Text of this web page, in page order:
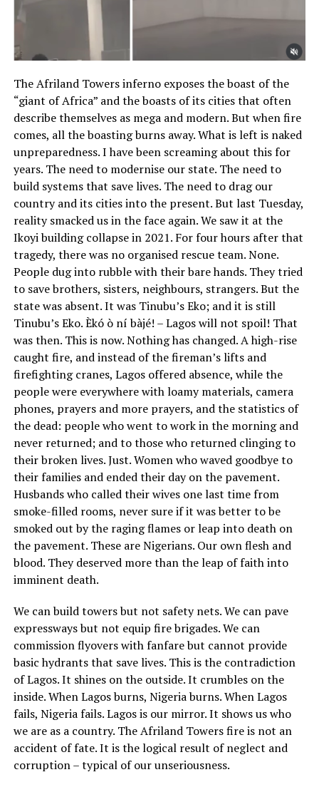
The Afriland Towers inferno exposes the boast of the
“giant of Africa” and the boasts of its cities that often
describe themselves as mega and modern. But when fire
comes, all the boasting burns away. What is left is naked
unpreparedness. I have been screaming about this for
years. The need to modernise our state. The need to
build systems that save lives. The need to drag our
country and its cities into the present. But last Tuesday,
reality smacked us in the face again. We saw it at the
Ikoyi building collapse in 2021. For four hours after that
tragedy, there was no organised rescue team. None.
People dug into rubble with their bare hands. They tried
to save brothers, sisters, neighbours, strangers. But the
state was absent. It was Tinubu’s Eko; and it is still
Tinubu’s Eko. Èkó ò ní bàjé! – Lagos will not spoil! That
was then. This is now. Nothing has changed. A high-rise
caught fire, and instead of the fireman’s lifts and
firefighting cranes, Lagos offered absence, while the
people were everywhere with loamy materials, camera
phones, prayers and more prayers, and the statistics of
the dead: people who went to work in the morning and
never returned; and to those who returned clinging to
their broken lives. Just. Women who waved goodbye to
their families and ended their day on the pavement.
Husbands who called their wives one last time from
smoke-filled rooms, never sure if it was better to be
smoked out by the raging flames or leap into death on
the pavement. These are Nigerians. Our own flesh and
blood. They deserved more than the leap of faith into
imminent death.
We can build towers but not safety nets. We can pave
expressways but not equip fire brigades. We can
commission flyovers with fanfare but cannot provide
basic hydrants that save lives. This is the contradiction
of Lagos. It shines on the outside. It crumbles on the
inside. When Lagos burns, Nigeria burns. When Lagos
fails, Nigeria fails. Lagos is our mirror. It shows us who
we are as a country. The Afriland Towers fire is not an
accident of fate. It is the logical result of neglect and
corruption – typical of our unseriousness.